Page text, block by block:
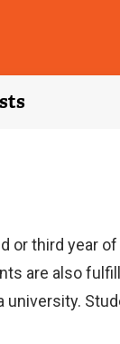
third year of
are also